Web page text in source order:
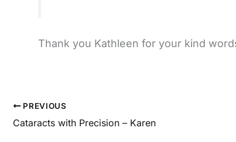
Thank you Kathleen for your kind
PREVIOUS
Cataracts with Precision – Karen